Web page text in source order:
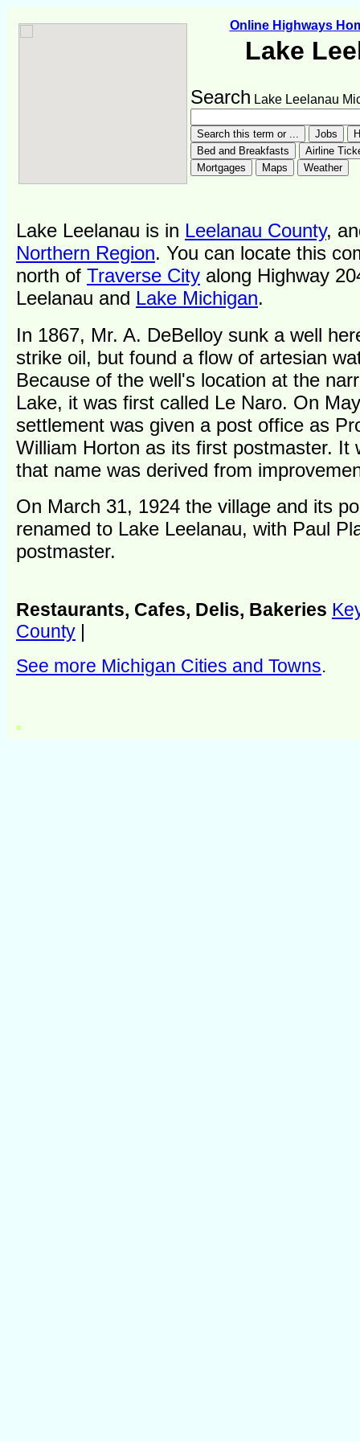
Online Highways
Lake
Search Lake Leelanau
Lake Leelanau is in Leelanau County,
Northern Region. You can locate this
north of Traverse City along Highway
Leelanau and Lake Michigan.
In 1867, Mr. A. DeBelloy sunk a well
strike oil, but found a flow of artesian
Because of the well's location at the
Lake, it was first called Le Naro. On
settlement was given a post office as
William Horton as its first postmaster. It
that name was derived from
On March 31, 1924 the village and its
renamed to Lake Leelanau, with Paul
postmaster.
Restaurants, Cafes, Delis, Bakeries
County |
See more Michigan Cities and Towns.